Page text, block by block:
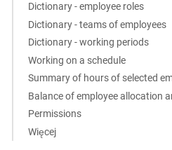
Dictionary - employee roles
Dictionary - teams of employees
Dictionary - working periods
Working on a schedule
Summary of hours of selected
Balance of employee allocation
Permissions
Więcej